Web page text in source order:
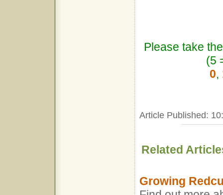
Please take
(5
0,
Article Published:
Related
Growing